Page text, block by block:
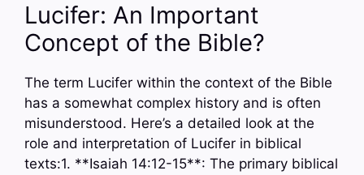
Lucifer: An Important
Concept of the Bible?
The term Lucifer within the context of the Bible
has a somewhat complex history and is often
misunderstood. Here’s a detailed look at the
role and interpretation of Lucifer in biblical
texts:1. **Isaiah 14:12-15**: The primary biblical